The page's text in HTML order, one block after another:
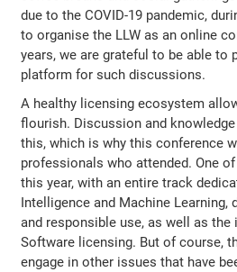
due to the COVID-19 pandemic,
to organise the LLW as an online
years, we are grateful to be able to
platform for such discussions.
A healthy licensing ecosystem
flourish. Discussion and
this, which is why this conference
professionals who attended. One
this year, with an entire track
Intelligence and Machine Learning,
and responsible use, as well as
Software licensing. But of course,
engage in other issues that have